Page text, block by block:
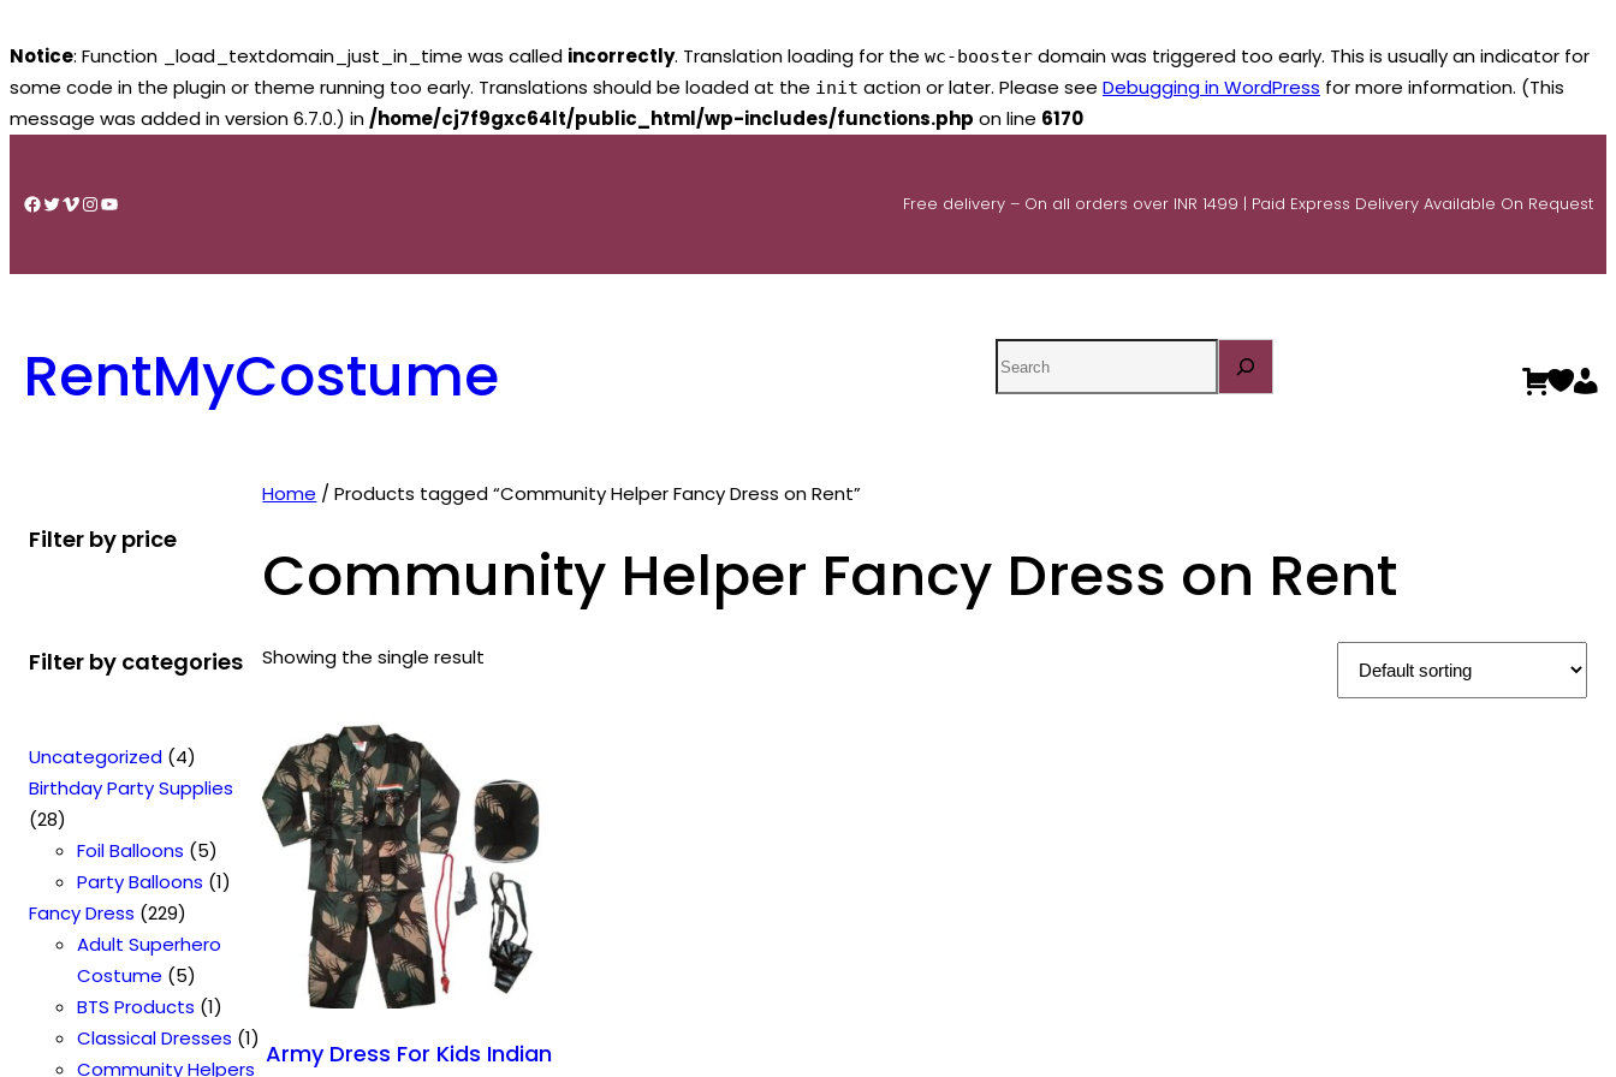
Notice: Function _load_textdomain_just_in_time was called incorrectly. Translation loading for the wc-booster domain was triggered too early. This is usually an indicator for
some code in the plugin or theme running too early. Translations should be loaded at the init action or later. Please see Debugging in WordPress for more information. (This
message was added in version 6.7.0.) in /home/cj7f9gxc64lt/public_html/wp-includes/functions.php on line 6170
content
Facebook
Twitter
Vimeo
Instagram
YouTube Free delivery – On all orders over INR 1499 | Paid Express Delivery Available On Request
RentMyCostume
Filter by price
Filter by categories
Uncategorized 44
p
o
d
c
t
s
Birthday Party Supplies
282
8
p
r
o
u
c
t
Foil Balloons 55
p
o
u
c
t
Party Balloons 11
u
c
Fancy Dress 2292
2
9
p
r
o
Adult Superhero
Costume
55
p
r
o
BTS Products 11
p
r
Classical Dresses 11
p
Community Helpers
Home / Products tagged “Community Helper Fancy Dress on Rent”
Community Helper Fancy Dress on Rent
Showing the single result
Army Dress For Kids Indian